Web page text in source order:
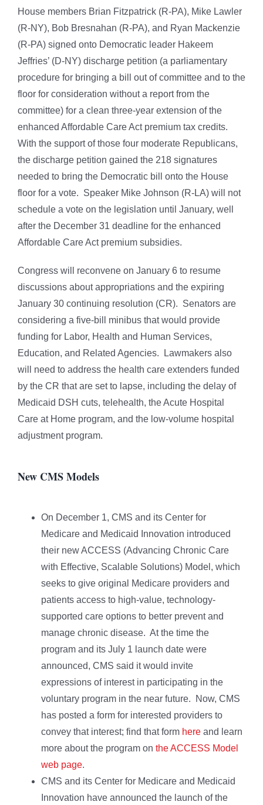
House members Brian Fitzpatrick (R-PA), Mike Lawler
(R-NY), Bob Bresnahan (R-PA), and Ryan Mackenzie
(R-PA) signed onto Democratic leader Hakeem
Jeffries’ (D-NY) discharge petition (a parliamentary
procedure for bringing a bill out of committee and to the
floor for consideration without a report from the
committee) for a clean three-year extension of the
enhanced Affordable Care Act premium tax credits.
With the support of those four moderate Republicans,
the discharge petition gained the 218 signatures
needed to bring the Democratic bill onto the House
floor for a vote. Speaker Mike Johnson (R-LA) will not
schedule a vote on the legislation until January, well
after the December 31 deadline for the enhanced
Affordable Care Act premium subsidies.
Congress will reconvene on January 6 to resume
discussions about appropriations and the expiring
January 30 continuing resolution (CR). Senators are
considering a five-bill minibus that would provide
funding for Labor, Health and Human Services,
Education, and Related Agencies. Lawmakers also
will need to address the health care extenders funded
by the CR that are set to lapse, including the delay of
Medicaid DSH cuts, telehealth, the Acute Hospital
Care at Home program, and the low-volume hospital
adjustment program.
New CMS Models
On December 1, CMS and its Center for
Medicare and Medicaid Innovation introduced
their new ACCESS (Advancing Chronic Care
with Effective, Scalable Solutions) Model, which
seeks to give original Medicare providers and
patients access to high-value, technology-
supported care options to better prevent and
manage chronic disease. At the time the
program and its July 1 launch date were
announced, CMS said it would invite
expressions of interest in participating in the
voluntary program in the near future. Now, CMS
has posted a form for interested providers to
convey that interest; find that form here and learn
more about the program on the ACCESS Model
web page.
CMS and its Center for Medicare and Medicaid
Innovation have announced the launch of the